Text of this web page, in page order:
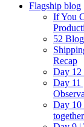
Flagship blog
If You
52
Recap
Day 12
Day 11
Day 10